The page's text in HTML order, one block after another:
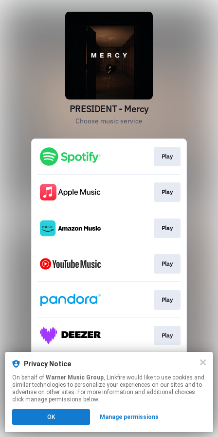
PRESIDENT - Mercy
Choose music service
Play
Play
Play
Play
Play
Play
This page may contain affiliate links.
to manage your permissions.
Privacy Notice
On behalf of Warner Music Group, Linkfire would like to use cookies and
similar technologies to personalize your experiences on our sites and to
advertise on other sites. For more information and additional choices
click manage permissions below.
OK Manage permissions